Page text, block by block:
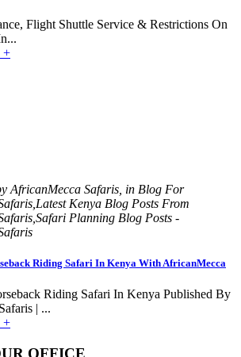
Flight Shuttle Service & Restrictions On
+
AfricanMecca Safaris, in Blog For
Kenya Blog Posts From
Planning Blog Posts -
Riding Safari In Kenya With AfricanMecca
Riding Safari In Kenya Published By
| ...
+
OFFICE